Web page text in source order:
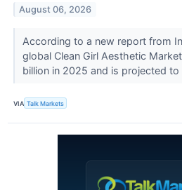
August 06, 2026
According to a new report from
global Clean Girl Aesthetic
billion in 2025 and is projected to
VIA Talk Markets